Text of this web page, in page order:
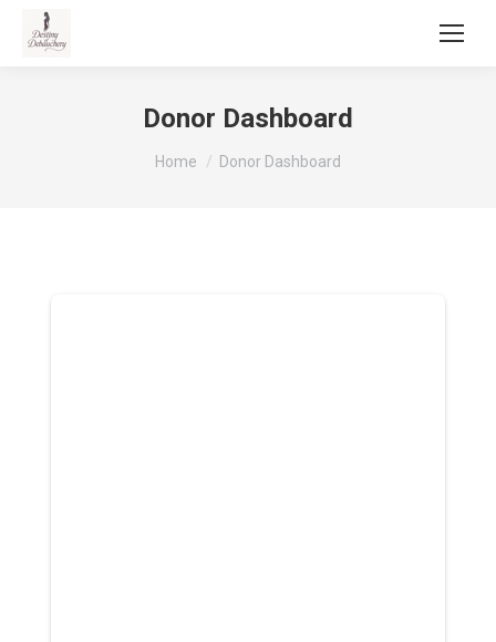
Donor Dashboard
You are here:
Home Donor Dashboard